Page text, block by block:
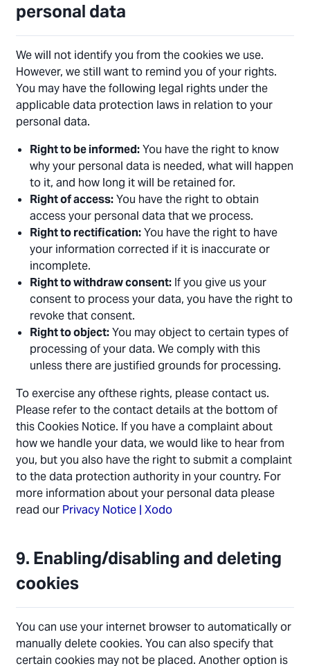
personal data
We will not identify you from the cookies we use.
However, we still want to remind you of your rights.
You may have the following legal rights under the
applicable data protection laws in relation to your
personal data.
Right to be informed:You have the right to know
why your personal data is needed, what will happen
to it, and how long it will be retained for.
Right of access:You have the right to obtain
access your personal data that we process.
Right to rectification:You have the right to have
your information corrected if it is inaccurate or
incomplete.
Right to withdraw consent: If you give us your
consent to process your data, you have the right to
revoke that consent.
Right to object:You may object to certain types of
processing of your data. We comply with this
unless there are justified grounds for processing.
To exercise any ofthese rights, please contact us.
Please refer to the contact details at the bottom of
this Cookies Notice. If you have a complaint about
how we handle your data, we would like to hear from
you, but you also have the right to submit a complaint
to the data protection authority in your country. For
more information about your personal data please
read our Privacy Notice | Xodo
9. Enabling/disabling and deleting
cookies
You can use your internet browser to automatically or
manually delete cookies. You can also specify that
certain cookies may not be placed. Another option is